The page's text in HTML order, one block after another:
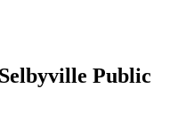
Public